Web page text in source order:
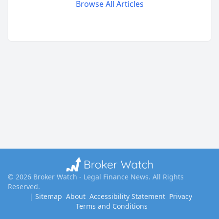
Browse All Articles
© 2026 Broker Watch - Legal Finance News. All Rights
Reserved.
| Sitemap About Accessibility Statement Privacy
Terms and Conditions